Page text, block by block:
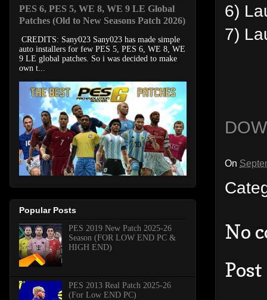
6)
7)
On
No
PES 6, PES 5, WE 8, WE 9 LE Global
Patches (Old to New Seasons Patch 2026)
CREDITS: Sany023 Sany023 has made simple
auto installers for few PES 5, PES 6, WE 8, WE
9 LE global patches. So i was decided to make
own t...
Popular Posts
PES 2019 New Patch 2025-26
Season (FOR LOW END PC &
HIGH END)
PES 2013 Real Patch 2025-26
(For Low END PC)